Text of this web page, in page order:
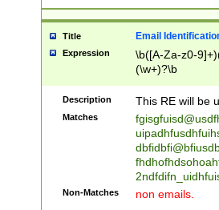
transferred|
stepp(ed|ing)
stopped
notified| will
been|has)?
Title Email
Expression
\b([A-Za-z0-
(\w+)?\b
Description This RE will be
Matches
Non-Matches non emails.